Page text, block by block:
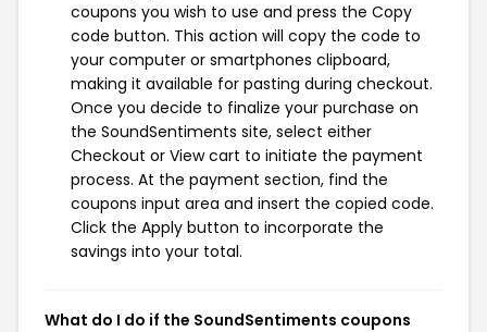
coupons you wish to use and press the Copy
code button. This action will copy the code to
your computer or smartphones clipboard,
making it available for pasting during checkout.
Once you decide to finalize your purchase on
the SoundSentiments site, select either
Checkout or View cart to initiate the payment
process. At the payment section, find the
coupons input area and insert the copied code.
Click the Apply button to incorporate the
savings into your total.
What do I do if the SoundSentiments coupons